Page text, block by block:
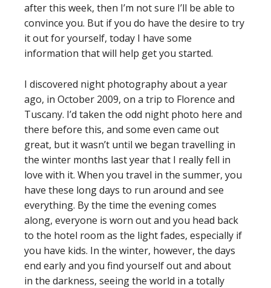
after this week, then I’m not sure I’ll be able to
convince you. But if you do have the desire to try
it out for yourself, today I have some
information that will help get you started.
I discovered night photography about a year
ago, in October 2009, on a trip to Florence and
Tuscany. I’d taken the odd night photo here and
there before this, and some even came out
great, but it wasn’t until we began travelling in
the winter months last year that I really fell in
love with it. When you travel in the summer, you
have these long days to run around and see
everything. By the time the evening comes
along, everyone is worn out and you head back
to the hotel room as the light fades, especially if
you have kids. In the winter, however, the days
end early and you find yourself out and about
in the darkness, seeing the world in a totally